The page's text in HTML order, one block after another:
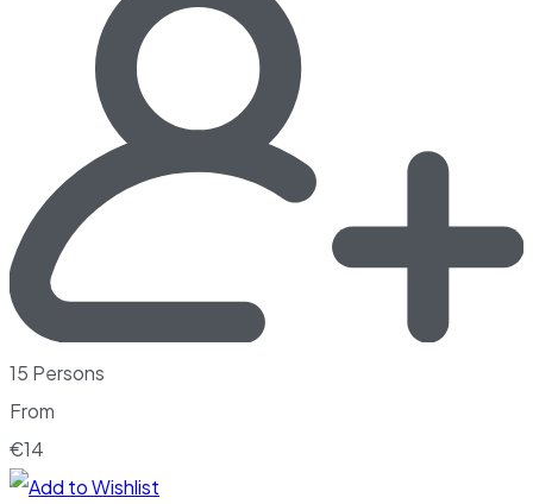
15 Persons
From
€14